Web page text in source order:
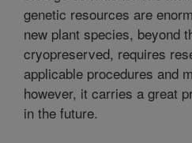
genetic resources are
new plant species, beyond
cryopreserved, requires
applicable procedures and
however, it carries a great
in the future.